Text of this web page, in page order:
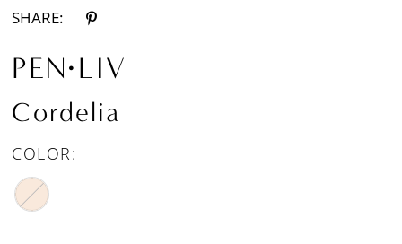
SHARE:
PEN·LIV
Cordelia
COLOR: